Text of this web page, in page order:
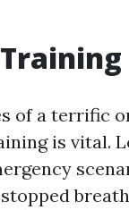
of a terrific
is vital.